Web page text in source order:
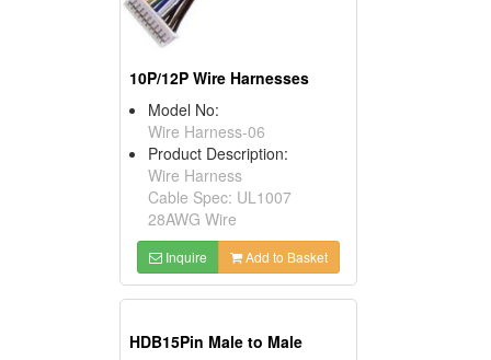
10P/12P Wire Harnesses
Model No:
Wire Harness-06
Product Description:
Wire Harness
Cable Spec: UL1007
28AWG Wire
Inquire Add to Basket
HDB15Pin Male to Male